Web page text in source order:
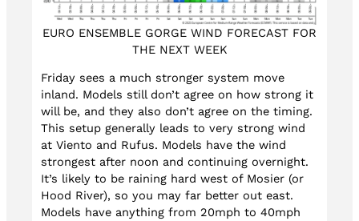
EURO ENSEMBLE GORGE WIND FORECAST FOR
THE NEXT WEEK
Friday sees a much stronger system move
inland. Models still don’t agree on how strong it
will be, and they also don’t agree on the timing.
This setup generally leads to very strong wind
at Viento and Rufus. Models have the wind
strongest after noon and continuing overnight.
It’s likely to be raining hard west of Mosier (or
Hood River), so you may far better out east.
Models have anything from 20mph to 40mph